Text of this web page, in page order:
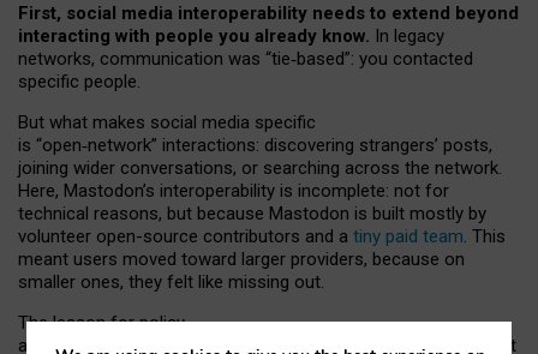
First, social media interoperability needs to extend beyond
interacting with people you already know. In legacy
networks, communication was “tie‑based”: you contacted
specific people.
But what makes social media specific
is “open‑network” interactions: discovering strangers’ posts,
joining wider conversations, or searching across the network.
Here, Mastodon’s interoperability is incomplete: not for
technical reasons, but because Mastodon is built mostly by
volunteer open-source contributors and a tiny paid team. This
meant users moved toward larger providers, because on
smaller ones, they felt like missing out.
The lesson for policy
and developers is that interoperable social media must support